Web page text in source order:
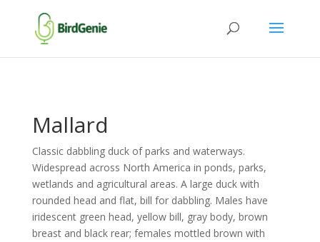
Mallard
Classic dabbling duck of parks and waterways.
Widespread across North America in ponds, parks,
wetlands and agricultural areas. A large duck with
rounded head and flat, bill for dabbling. Males have
iridescent green head, yellow bill, gray body, brown
breast and black rear; females mottled brown with